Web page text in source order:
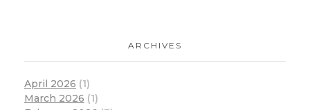
ARCHIVES
April 2026 (1)
March 2026 (1)